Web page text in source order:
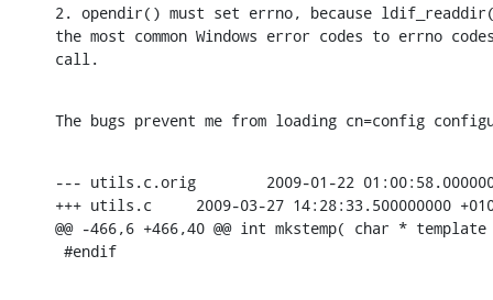
2. opendir() must set errno, because
the most common Windows error codes to errno
call.
The bugs prevent me from loading cn=config
--- utils.c.orig	2009-01-22 01:00:58.000000000 +0100
+++ utils.c	2009-03-27 14:28:33.500000000 +0100
@@ -466,6 +466,40 @@ int mkstemp( char *
#endif